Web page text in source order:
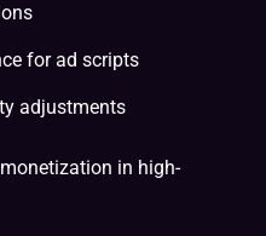
for ad scripts
adjustments
in high-